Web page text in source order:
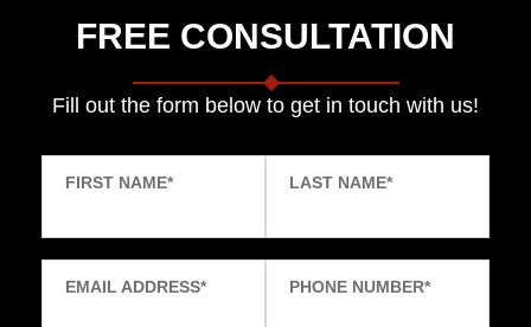
FREE CONSULTATION
Fill out the form below to get in touch with us!
FIRST NAME* LAST NAME*
EMAIL ADDRESS* PHONE NUMBER*